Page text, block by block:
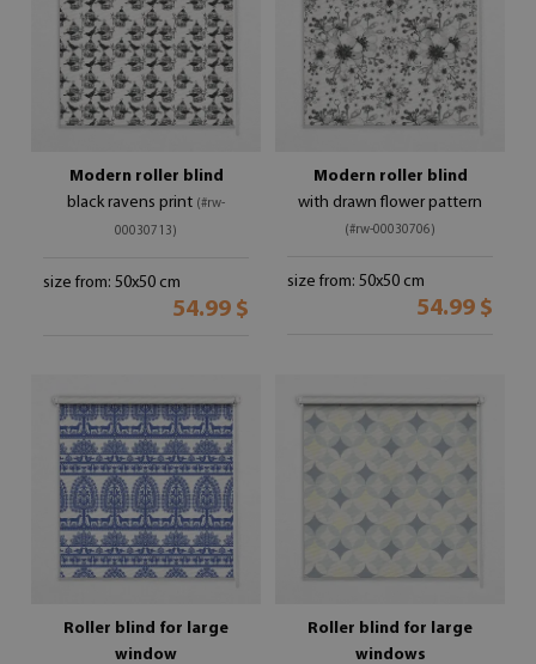
Modern roller blind
black ravens print (#rw-
00030713)
size from: 50x50 cm
54.99 $
Modern roller blind
with drawn flower pattern
(#rw-00030706)
size from: 50x50 cm
54.99 $
Roller blind for large
window
Roller blind for large
windows